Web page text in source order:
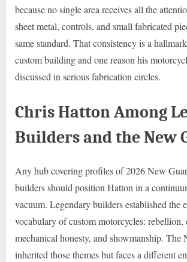
because no single area receives all the
sheet metal, controls, and small fabricated
same standard. That consistency is a
custom building and one reason his
discussed in serious fabrication circles.
Chris Hatton Among
Builders and the New
Any hub covering profiles of 2026 New
builders should position Hatton in a
vacuum. Legendary builders established the
vocabulary of custom motorcycles: rebellion,
mechanical honesty, and showmanship. The
inherited those themes but faces a different